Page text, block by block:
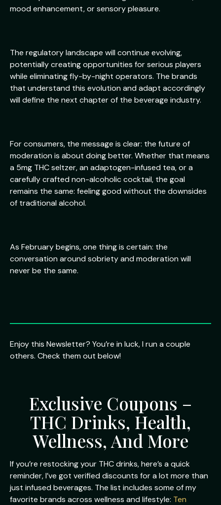
mood enhancement, or sensory pleasure.
The regulatory landscape will continue evolving,
potentially creating opportunities for serious players
while eliminating fly-by-night operators. The brands
that understand this evolution and adapt accordingly
will define the next chapter of the beverage industry.
For consumers, the message is clear: the future of
moderation is about doing better. Whether that means
a 5mg THC seltzer, an adaptogen-infused tea, or a
carefully crafted non-alcoholic cocktail, the goal
remains the same: feeling good without the downsides
of traditional alcohol.
As February begins, one thing is certain: the
conversation around sobriety and moderation will
never be the same.
Enjoy this Newsletter? You’re in luck, I run a couple
others. Check them out below!
Exclusive Coupons –
THC Drinks, Health,
Wellness, And More
If you’re restocking your THC drinks, here’s a quick
reminder, I’ve got verified discounts for a lot more than
just infused beverages. The list includes some of my
favorite brands across wellness and lifestyle: Ten